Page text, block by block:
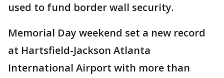
used to fund border wall security.
Memorial Day weekend set a new record
at Hartsfield-Jackson Atlanta
International Airport with more than